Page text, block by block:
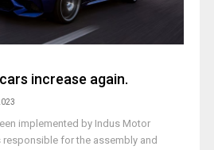
increase again.
implemented by Indus Motor
responsible for the assembly and